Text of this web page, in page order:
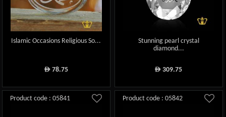
Islamic Occasions Religious So...
ê78.75
Stunning pearl crystal
diamond...
ê 309.75
Product code : 05841 Product code : 05842